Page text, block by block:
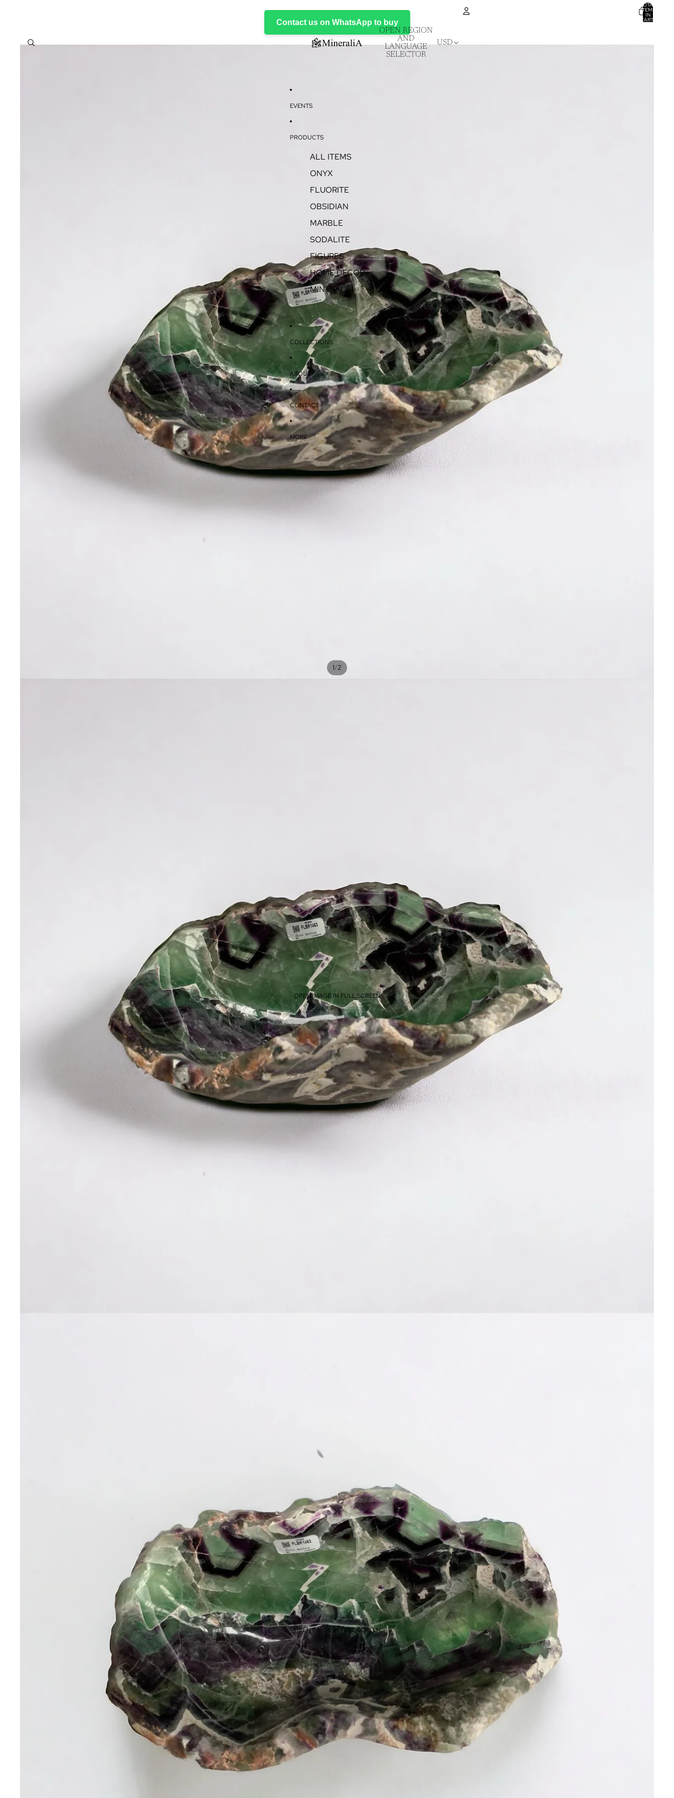
OPEN REGION
AND
LANGUAGE
SELECTOR
USD
TOTAL
ITEMS
IN
CART:
EVENTS
PRODUCTS
ALL ITEMS
ONYX
FLUORITE
OBSIDIAN
MARBLE
SODALITE
FIGURES
HOME DECOR
MINERALS
COLLECTIONS
ABOUT
CONTACT
MORE
Contact us on WhatsApp to buy
1/2
OPEN IMAGE IN FULL SCREEN
OPEN IMAGE IN FULL SCREEN